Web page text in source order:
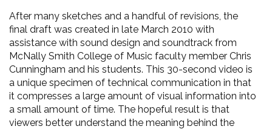
After many sketches and a handful of revisions, the
final draft was created in late March 2010 with
assistance with sound design and soundtrack from
McNally Smith College of Music faculty member Chris
Cunningham and his students. This 30-second video is
a unique specimen of technical communication in that
it compresses a large amount of visual information into
a small amount of time. The hopeful result is that
viewers better understand the meaning behind the